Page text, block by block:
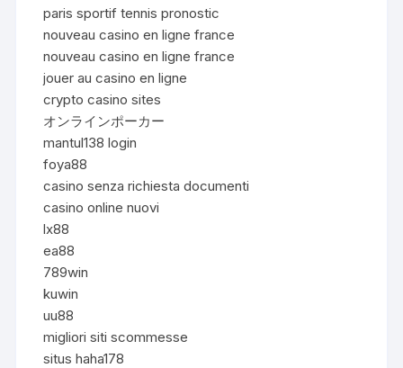
paris sportif tennis pronostic
nouveau casino en ligne france
nouveau casino en ligne france
jouer au casino en ligne
crypto casino sites
オンラインポーカー
mantul138 login
foya88
casino senza richiesta documenti
casino online nuovi
lx88
ea88
789win
kuwin
uu88
migliori siti scommesse
situs haha178